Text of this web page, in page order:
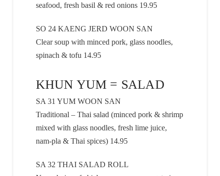
seafood, fresh basil & red onions 19.95
SO 24 KAENG JERD WOON SAN
Clear soup with minced pork, glass noodles,
spinach & tofu 14.95
KHUN YUM = SALAD
SA 31 YUM WOON SAN
Traditional – Thai salad (minced pork & shrimp
mixed with glass noodles, fresh lime juice,
nam-pla & Thai spices) 14.95
SA 32 THAI SALAD ROLL